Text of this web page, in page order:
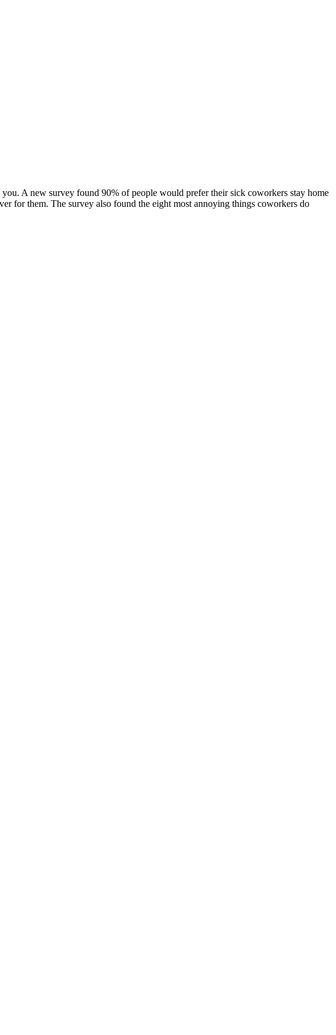
A new survey found 90% of people would prefer their sick coworkers stay home
for them. The survey also found the eight most annoying things coworkers do